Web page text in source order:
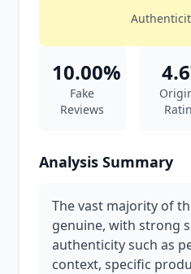
10.00%
Fake
Reviews
Analysis Summary
The vast majority of
genuine, with strong
authenticity such as
context, specific